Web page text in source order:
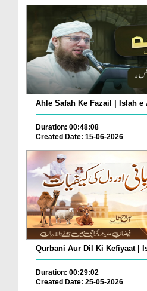
Ahle Safah Ke Fazail | Islah e
Duration: 00:48:08
Created Date: 15-06-2026
Qurbani Aur Dil Ki Kefiyaat |
Duration: 00:29:02
Created Date: 25-05-2026